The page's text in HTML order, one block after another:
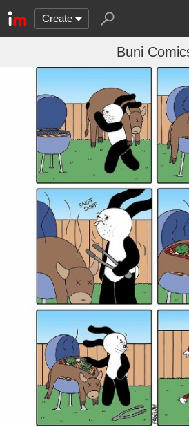
Create
Buni